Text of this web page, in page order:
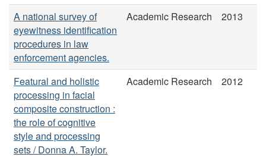
A national survey of
eyewitness identification
procedures in law
enforcement agencies.
Academic Research 2013
Featural and holistic
processing in facial
composite construction :
the role of cognitive
style and processing
sets / Donna A. Taylor.
Academic Research 2012